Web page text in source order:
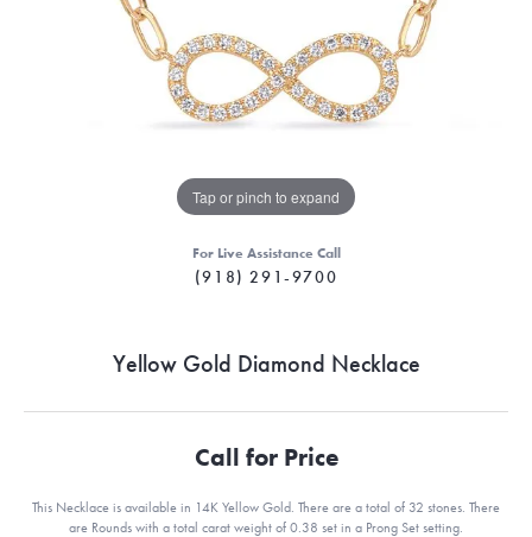
Tap or pinch to expand
For Live Assistance Call
(918) 291-9700
Yellow Gold Diamond Necklace
Call for Price
This Necklace is available in 14K Yellow Gold. There are a total of 32 stones. There
are Rounds with a total carat weight of 0.38 set in a Prong Set setting.